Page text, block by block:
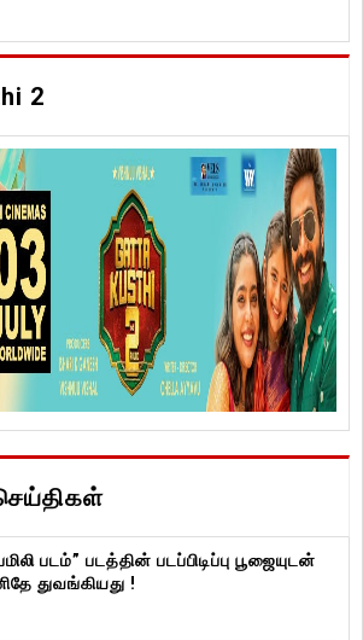
2
படம்” படத்தின் படப்பிடிப்பு பூஜையுடன்
துவங்கியது !